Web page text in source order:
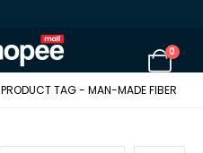
0
PRODUCT TAG - MAN-MADE FIBER